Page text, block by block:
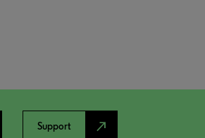
Support north_east